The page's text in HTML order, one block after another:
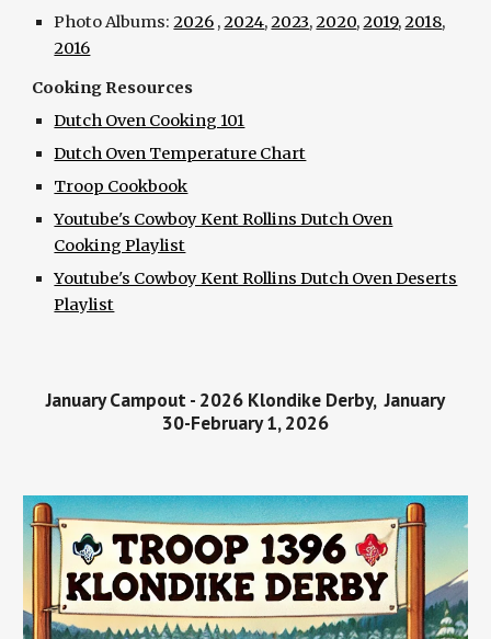
Photo Albums:2026 ,2024,2023,2020,2019,2018,
2016
Cooking Resources
Dutch Oven Cooking 101
Dutch Oven Temperature Chart
Troop Cookbook
Youtube's Cowboy Kent Rollins Dutch Oven
Cooking Playlist
Youtube's Cowboy Kent Rollins Dutch Oven Deserts
Playlist
January Campout - 2026 Klondike Derby, January
30-February 1, 2026